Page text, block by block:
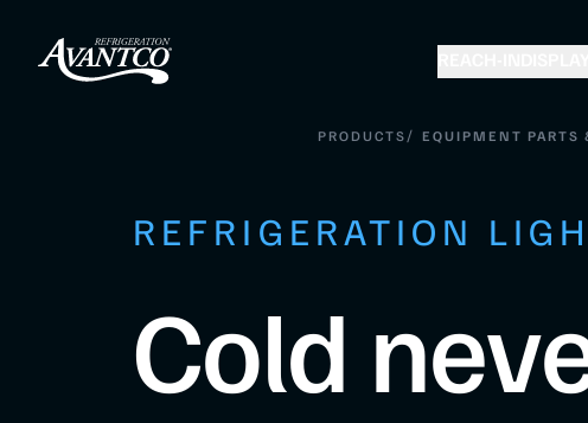
PRODUCTS/ EQUIPMENT PARTS
REFRIGERATION
Cold